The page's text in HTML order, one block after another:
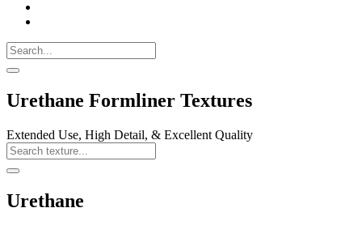
383-
Search
for:
Search
Urethane Formliner Textures
Extended Use, High Detail, & Excellent Quality
Search
Texture
Search
Urethane